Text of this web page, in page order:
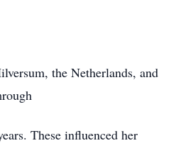
the Netherlands, and
These influenced her